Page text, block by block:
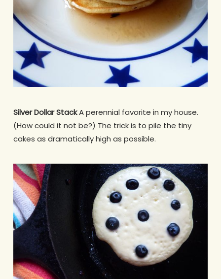
Silver Dollar StackA perennial favorite in my house.
(How could it not be?) The trick is to pile the tiny
cakes as dramatically high as possible.